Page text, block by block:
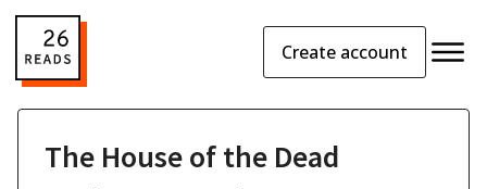
Create account
The House of the Dead